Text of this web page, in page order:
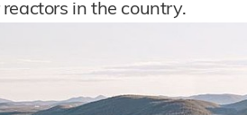
in the country.